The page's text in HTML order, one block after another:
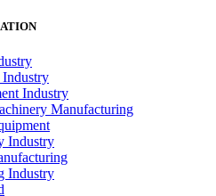
Industry
Manufacturing
Industry
Industry